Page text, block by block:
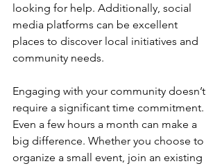
looking for help. Additionally, social
media platforms can be excellent
places to discover local initiatives and
community needs.
Engaging with your community doesn’t
require a significant time commitment.
Even a few hours a month can make a
big difference. Whether you choose to
organize a small event, join an existing